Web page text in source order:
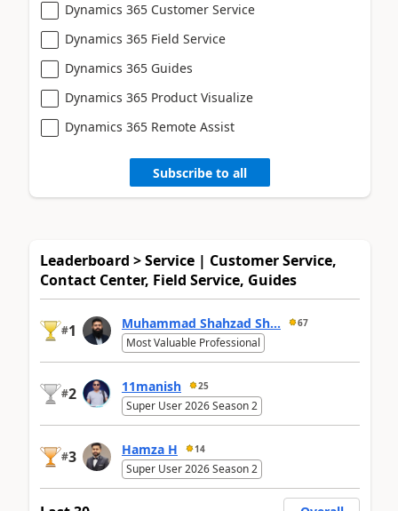
Dynamics 365 Customer Service
Dynamics 365 Field Service
Dynamics 365 Guides
Dynamics 365 Product Visualize
Dynamics 365 Remote Assist
Subscribe to all
Leaderboard > Service | Customer Service,
Contact Center, Field Service, Guides
#1 Muhammad Shahzad Sh... 67
Most Valuable Professional
#2 11manish 25
Super User 2026 Season 2
#3 Hamza H 14
Super User 2026 Season 2